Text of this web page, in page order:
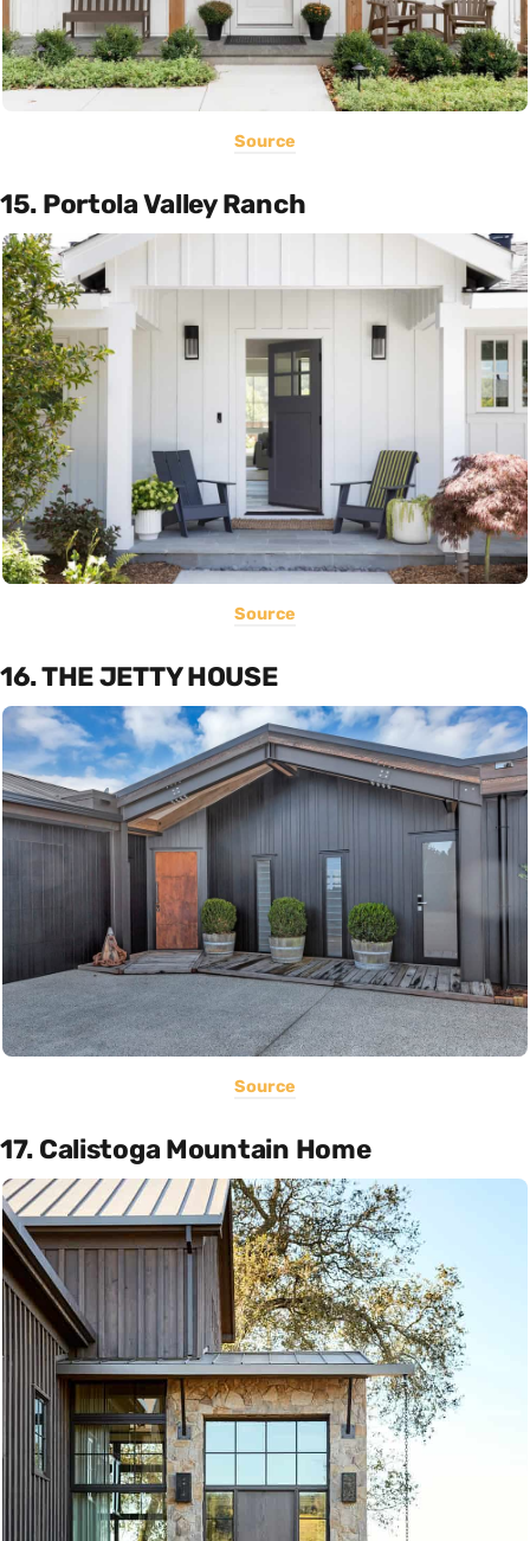
Source
15. Portola Valley Ranch
Source
16. THE JETTY HOUSE
Source
17. Calistoga Mountain Home